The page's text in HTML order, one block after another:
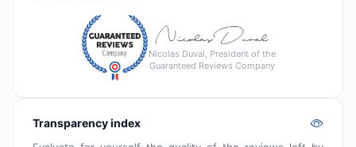
Nicolas Duval, President of the
Guaranteed Reviews Company
Transparency index